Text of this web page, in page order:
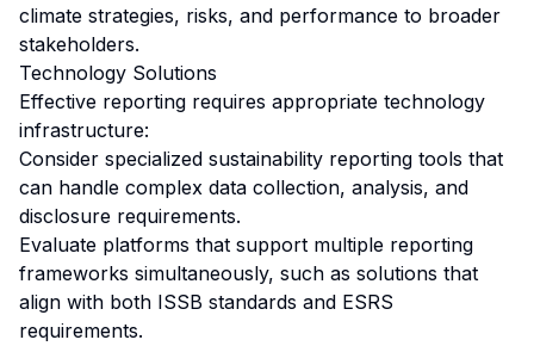
climate strategies, risks, and performance to broader
stakeholders.
Technology Solutions
Effective reporting requires appropriate technology
infrastructure:
Consider specialized sustainability reporting tools that
can handle complex data collection, analysis, and
disclosure requirements.
Evaluate platforms that support multiple reporting
frameworks simultaneously, such as solutions that
align with both ISSB standards and ESRS
requirements.